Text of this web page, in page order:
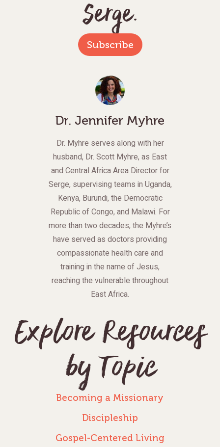
Serge.
Subscribe
Dr. Jennifer Myhre
Dr. Myhre serves along with her
husband, Dr. Scott Myhre, as East
and Central Africa Area Director for
Serge, supervising teams in Uganda,
Kenya, Burundi, the Democratic
Republic of Congo, and Malawi. For
more than two decades, the Myhre’s
have served as doctors providing
compassionate health care and
training in the name of Jesus,
reaching the vulnerable throughout
East Africa.
Explore Resources
by Topic
Becoming a Missionary
Discipleship
Gospel-Centered Living